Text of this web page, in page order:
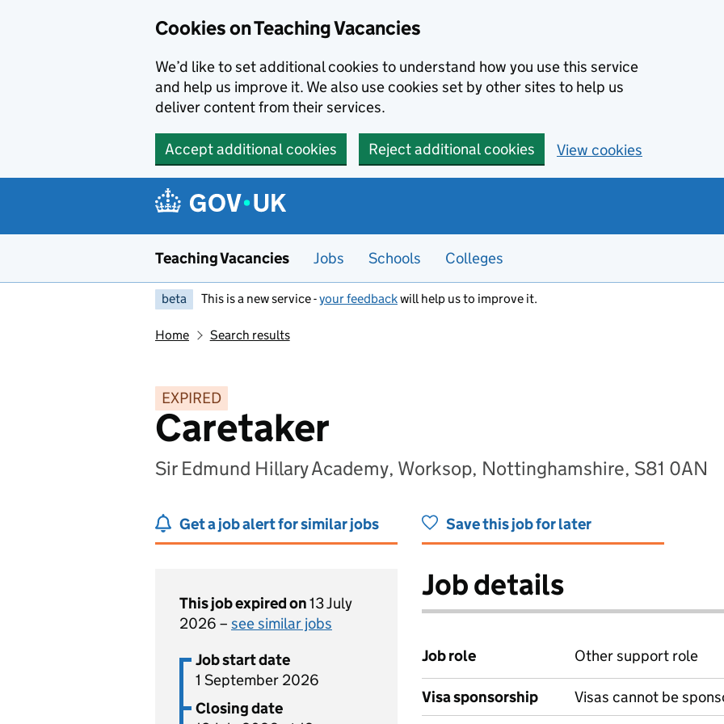
Cookies on Teaching Vacancies
We’d like to set additional cookies to understand how you use this service
and help us improve it. We also use cookies set by other sites to help us
deliver content from their services.
Accept additional cookies Reject additional cookies View cookies
Teaching Vacancies Jobs Schools Colleges
beta This is a new service -your feedbackwill help us to improve it.
Home Search results
EXPIRED
Caretaker
Sir Edmund Hillary Academy, Worksop, Nottinghamshire, S81 0AN
Get a job alert for similar jobs Save this job for later
This job expired on13 July
2026 – see similar jobs
Job start date
1 September 2026
Closing date
Job details
Job role Other support role
Visa sponsorship Visas cannot be